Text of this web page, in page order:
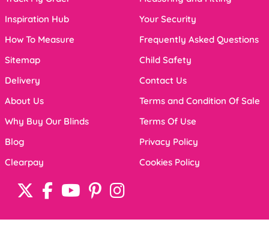
Inspiration Hub
How To Measure
Sitemap
Delivery
About Us
Why Buy Our Blinds
Blog
Clearpay
Your Security
Frequently Asked Questions
Child Safety
Contact Us
Terms and Condition Of Sale
Terms Of Use
Privacy Policy
Cookies Policy